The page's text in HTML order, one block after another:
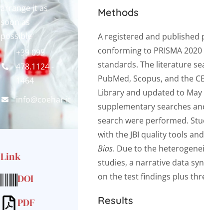
arrange it as
soon as
possible
+39 095
478.1124 -
1464
info@coehar.it
Link
DOI
PDF
Methods
A registered and published
conforming to PRISMA 2020
standards. The literature
PubMed, Scopus, and the
Library and updated to May
supplementary searches
search were performed.
with the JBI quality tools
Bias. Due to the
studies, a narrative data
on the test findings plus
Results